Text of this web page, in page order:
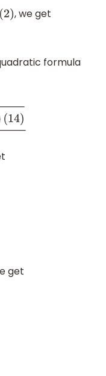
(2), we get
formula
get